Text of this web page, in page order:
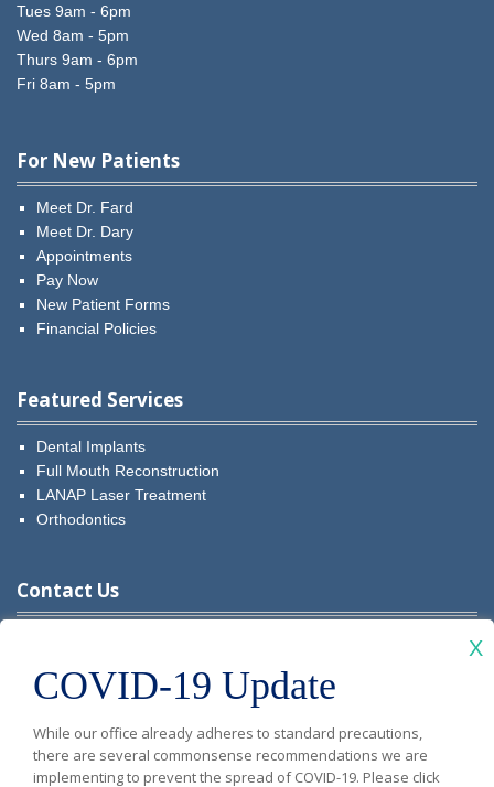
Tues 9am - 6pm
Wed 8am - 5pm
Thurs 9am - 6pm
Fri 8am - 5pm
For New Patients
Meet Dr. Fard
Meet Dr. Dary
Appointments
Pay Now
New Patient Forms
Financial Policies
Featured Services
Dental Implants
Full Mouth Reconstruction
LANAP Laser Treatment
Orthodontics
Contact Us
Diablo
Vista
Dental
Diablo
Vista
Dental
Diablo
Vista
Dental
Diablo
Vista
Dental
Diablo
Vista
Dental
Current Patients: (925) 679-9999
COVID-19 Update
X
While our office already adheres to standard precautions,
there are several commonsense recommendations we are
implementing to prevent the spread of COVID-19. Please click